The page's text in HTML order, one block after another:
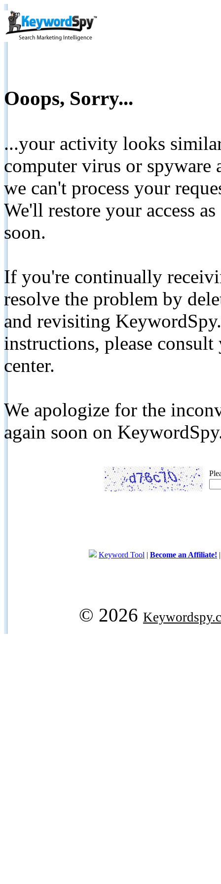
Ooops, Sorry...
...your activity looks
computer virus or spyware
we can't process your
We'll restore your access
soon.
If you're continually
resolve the problem by
and revisiting
instructions, please
center.
We apologize for the
again soon on
Keyword Tool | Become an Affiliate!
© 2026